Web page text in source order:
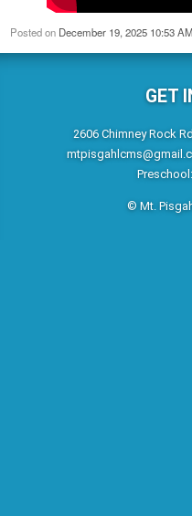
Posted on December 19, 2025 10:53 AM
GET
2606 Chimney Rock
© Mt.